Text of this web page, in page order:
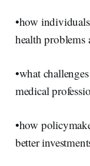
•how
health problems
•what
medical
•how
better